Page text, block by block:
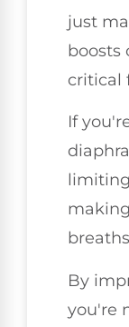
just
boosts
critical
If
By
you're